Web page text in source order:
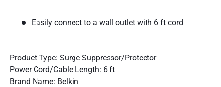
Easily connect to a wall outlet with 6 ft cord
Product Type: Surge Suppressor/Protector
Power Cord/Cable Length: 6 ft
Brand Name: Belkin